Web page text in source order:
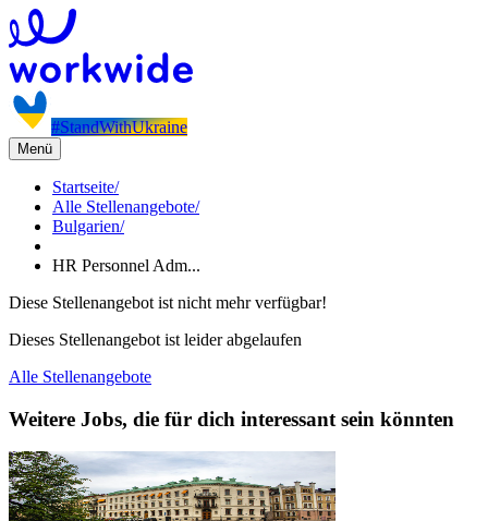
#StandWithUkraine
Menü
Startseite/
Alle Stellenangebote/
Bulgarien/
HR Personnel Adm...
Diese Stellenangebot ist nicht mehr verfügbar!
Dieses Stellenangebot ist leider abgelaufen
Alle Stellenangebote
Weitere Jobs, die für dich interessant sein könnten